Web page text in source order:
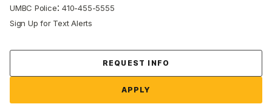
UMBC Police:410-455-5555
Sign Up for Text Alerts
REQUEST INFO
APPLY